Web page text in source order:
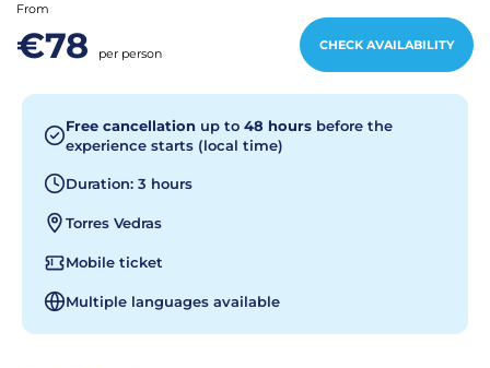
From
€78 per person
CHECK AVAILABILITY
Free cancellation up to 48 hours before the
experience starts (local time)
Duration: 3 hours
Torres Vedras
Mobile ticket
Multiple languages available